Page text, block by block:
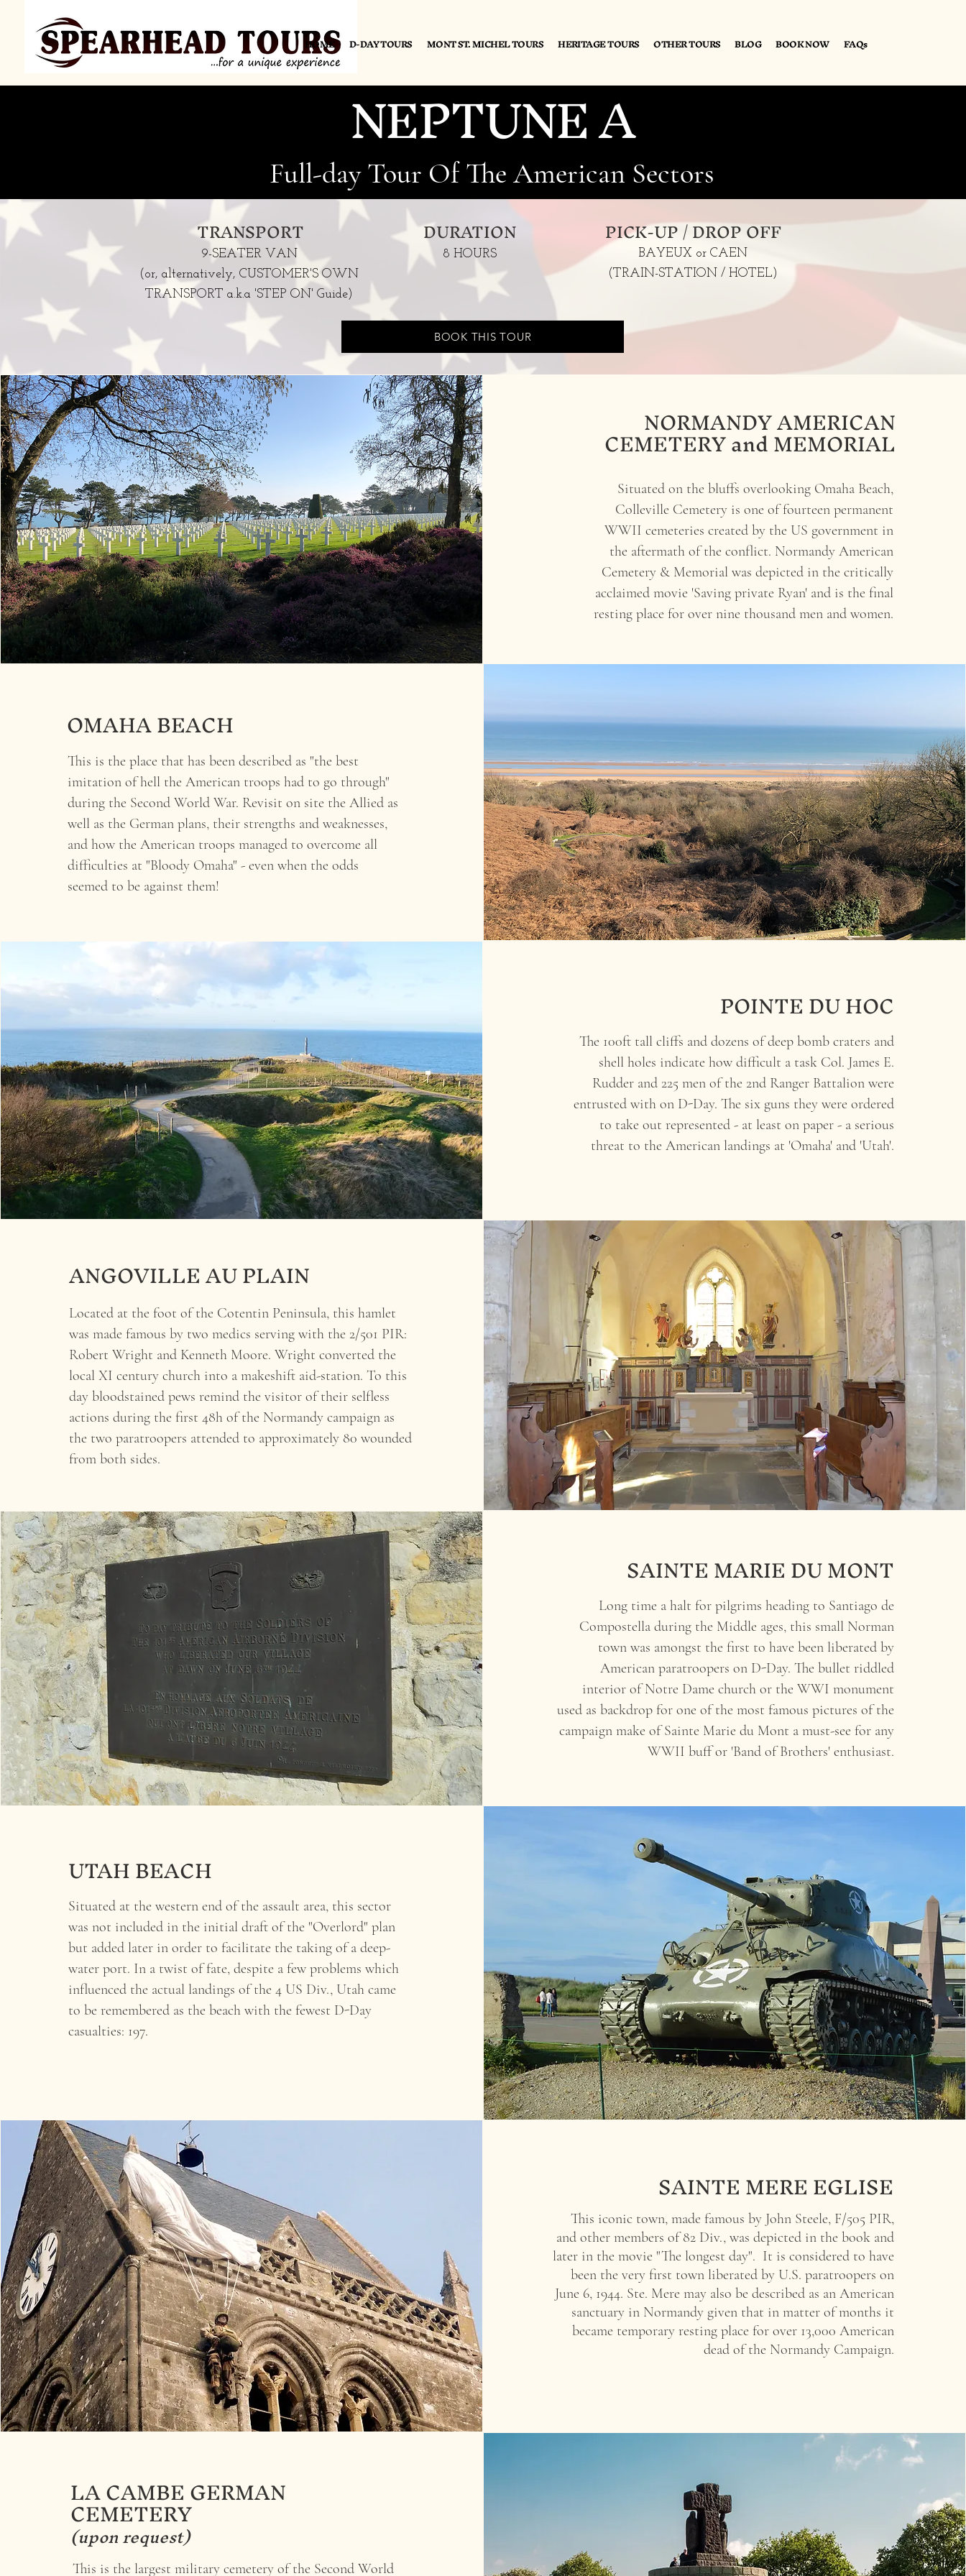
HOME D-DAY TOURS MONT ST. MICHEL TOURS HERITAGE TOURS OTHER TOURS BLOG BOOK NOW FAQs
NEPTUNE A
Full-day Tour Of The American Sectors
TRANSPORT
9-SEATER VAN
(or, alternatively, CUSTOMER'S OWN
TRANSPORT a.k.a 'STEP ON' Guide)
DURATION
8 HOURS
PICK-UP / DROP OFF
BAYEUX or CAEN
(TRAIN-STATION / HOTEL)
BOOK THIS TOUR
NORMANDY AMERICAN
CEMETERY and MEMORIAL
Situated on the bluffs overlooking Omaha Beach,
Colleville Cemetery is one of fourteen permanent
WWII cemeteries created by the US government in
the aftermath of the conflict. Normandy American
Cemetery & Memorial was depicted in the critically
acclaimed movie 'Saving private Ryan' and is the final
resting place for over nine thousand men and women.
OMAHA BEACH
This is the place that has been described as "the best
imitation of hell the American troops had to go through"
during the Second World War. Revisit on site the Allied as
well as the German plans, their strengths and weaknesses,
and how the American troops managed to overcome all
difficulties at "Bloody Omaha" - even when the odds
seemed to be against them!
POINTE DU HOC
The 100ft tall cliffs and dozens of deep bomb craters and
shell holes indicate how difficult a task Col. James E.
Rudder and 225 men of the 2nd Ranger Battalion were
entrusted with on D-Day. The six guns they were ordered
to take out represented - at least on paper - a serious
threat to the American landings at 'Omaha' and 'Utah'.
ANGOVILLE AU PLAIN
Located at the foot of the Cotentin Peninsula, this hamlet
was made famous by two medics serving with the 2/501 PIR:
Robert Wright and Kenneth Moore. Wright converted the
local XI century church into a makeshift aid-station. To this
day bloodstained pews remind the visitor of their selfless
actions during the first 48h of the Normandy campaign as
the two paratroopers attended to approximately 80 wounded
from both sides.
SAINTE MARIE DU MONT
Long time a halt for pilgrims heading to Santiago de
Compostella during the Middle ages, this small Norman
town was amongst the first to have been liberated by
American paratroopers on D-Day. The bullet riddled
interior of Notre Dame church or the WWI monument
used as backdrop for one of the most famous pictures of the
campaign make of Sainte Marie du Mont a must-see for any
WWII buff or 'Band of Brothers' enthusiast.
UTAH BEACH
Situated at the western end of the assault area, this sector
was not included in the initial draft of the "Overlord" plan
but added later in order to facilitate the taking of a deep-
water port. In a twist of fate, despite a few problems which
influenced the actual landings of the 4 US Div., Utah came
to be remembered as the beach with the fewest D-Day
casualties: 197.
SAINTE MERE EGLISE
This iconic town, made famous byJohn Steele, F/505 PIR,
and other members of 82 Div., was depicted in the book and
later in the movie "The longest day". It is considered to have
been the very first town liberated by U.S. paratroopers on
June 6, 1944. Ste. Mere may also be described as an American
sanctuary in Normandy given that in matter of months it
became temporary resting place for over 13,000 American
dead of the Normandy Campaign.
LA CAMBE GERMAN
CEMETERY
(upon request)
This is the largest military cemetery of the Second World